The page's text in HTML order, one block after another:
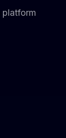
platform